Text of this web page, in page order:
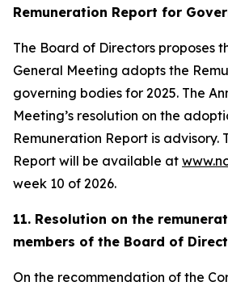
Remuneration Report for
The Board of Directors proposes
General Meeting adopts the
governing bodies for 2025. The
Meeting’s resolution on the
Remuneration Report is advisory.
Report will be available at
week 10 of 2026.
11. Resolution on the
members of the Board of
On the recommendation of the